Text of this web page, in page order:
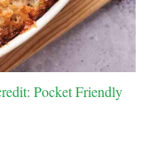
Pocket Friendly